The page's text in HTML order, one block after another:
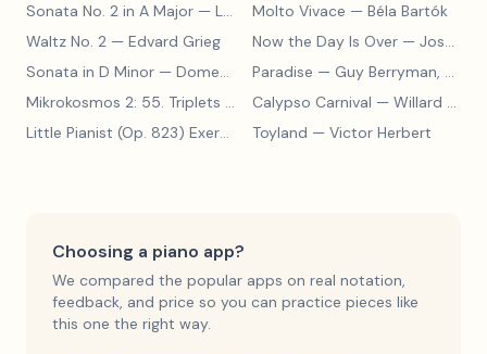
Sonata No. 2 in A Major — Ludwig van Beethoven Molto Vivace — Béla Bartók
Waltz No. 2 — Edvard Grieg Now the Day Is Over — Joseph Barby
Sonata in D Minor — Domenico Scarlatti Paradise — Guy Berryman, Jon Buckland, Will Champion, Chris Martin, Brian Eno
Mikrokosmos 2: 55. Triplets in Lydian Mode
— Béla Bartók
Calypso Carnival — Willard A. Palmer, Morton Manus, Amanda Vick Lethco
Little Pianist (Op. 823) Exercise 24
— Carl Czerny
Toyland — Victor Herbert
Choosing a piano app?
We compared the popular apps on real notation,
feedback, and price so you can practice pieces like
this one the right way.